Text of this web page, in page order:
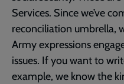
Services. Since we’ve
reconciliation umbrella,
Army expressions
issues. If you want to
example, we know the